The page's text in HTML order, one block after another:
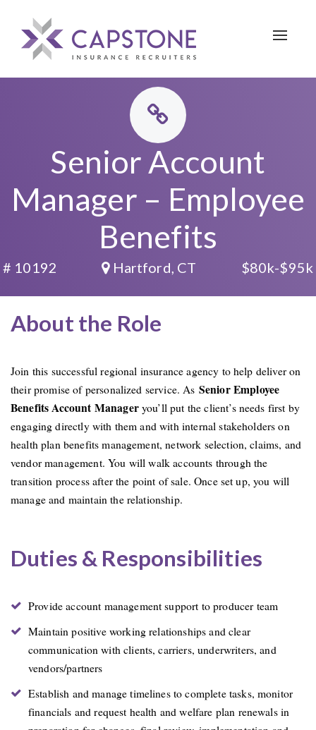
Toggle
Senior Account
Manager – Employee
Benefits
# 10192 Hartford, CT $80k-$95k
About the Role
Join this successful regional insurance agency to help deliver on
their promise of personalized service. As SeniorEmployee
Benefits Account Manageryou’ll put the client’s needs first by
engaging directly with them and with internal stakeholders on
health plan benefits management, network selection, claims, and
vendor management. You will walk accounts through the
transition process after the point of sale. Once set up, you will
manage and maintain the relationship.
Duties & Responsibilities
Provide account management support to producer team
Maintain positive working relationships and clear
communication with clients, carriers, underwriters, and
vendors/partners
Establish and manage timelines to complete tasks, monitor
financials and request health and welfare plan renewals in